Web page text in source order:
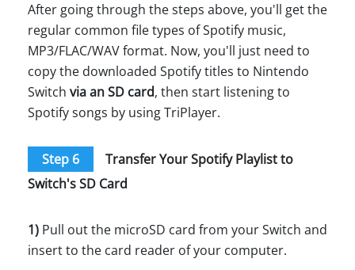
After going through the steps above, you'll get the
regular common file types of Spotify music,
MP3/FLAC/WAV format. Now, you'll just need to
copy the downloaded Spotify titles to Nintendo
Switch via an SD card, then start listening to
Spotify songs by using TriPlayer.
Step 6
Transfer Your Spotify Playlist to
Switch's SD Card
1) Pull out the microSD card from your Switch and
insert to the card reader of your computer.